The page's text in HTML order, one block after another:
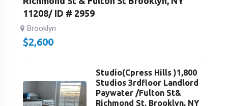
11208/ ID # 2959
Brooklyn
$2,600
Studio(Cpress Hills )1,800
Studios 3rdfloor Landlord
Paywater /Fulton St&
Richmond St. Brooklyn, NY